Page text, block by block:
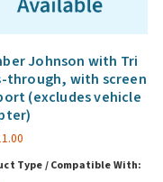
Johnson with Tri
through, with screen
(excludes vehicle
Type / Compatible With: